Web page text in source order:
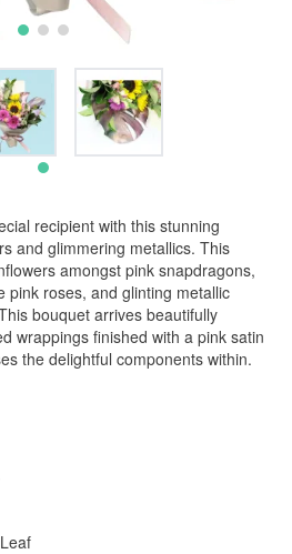
recipient with this stunning
and glimmering metallics. This
amongst pink snapdragons,
pink roses, and glinting metallic
bouquet arrives beautifully
wrappings finished with a pink satin
the delightful components within.